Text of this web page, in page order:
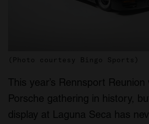
(Photo courtesy Bingo Sports)
This year’s Rennsport
Porsche gathering in history,
display at Laguna Seca has